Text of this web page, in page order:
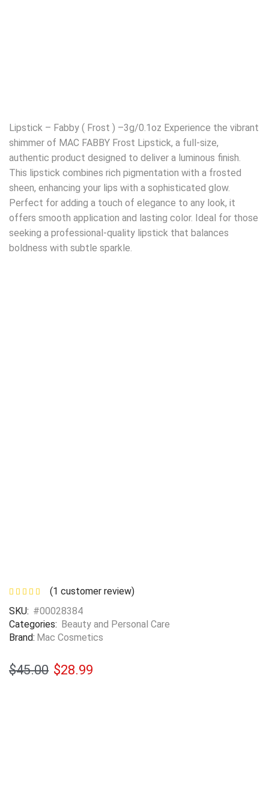
Lipstick – Fabby ( Frost ) –3g/0.1oz Experience the vibrant
shimmer of MAC FABBY Frost Lipstick, a full-size,
authentic product designed to deliver a luminous finish.
This lipstick combines rich pigmentation with a frosted
sheen, enhancing your lips with a sophisticated glow.
Perfect for adding a touch of elegance to any look, it
offers smooth application and lasting color. Ideal for those
seeking a professional-quality lipstick that balances
boldness with subtle sparkle.
(1 customer review)
SKU: #00028384
Categories: Beauty and Personal Care
Brand: Mac Cosmetics
$45.00 $28.99